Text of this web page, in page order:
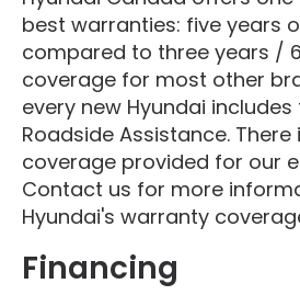
best warranties: five years
compared to three years /
coverage for most other
every new Hyundai
Roadside Assistance.
coverage provided for our
Contact us for more
Hyundai's warranty
Financing